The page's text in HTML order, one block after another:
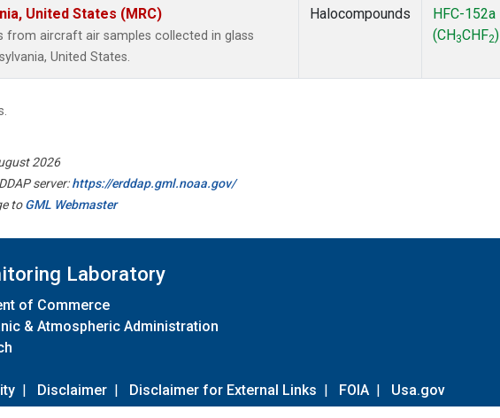
United States (MRC)
from aircraft air samples collected in glass
United States.
Halocompounds
HFC-152a
(CH 3CHF2)
2026
server:https://erddap.gml.noaa.gov/
toGML Webmaster
Laboratory
of Commerce
& Atmospheric Administration
| Disclaimer | Disclaimer for External Links | FOIA | Usa.gov